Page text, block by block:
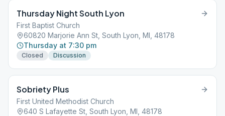
Thursday Night South Lyon
First Baptist Church
60820 Marjorie Ann St, South Lyon, MI, 48178
Thursday at 7:30 pm
Closed Discussion
Sobriety Plus
First United Methodist Church
640 S Lafayette St, South Lyon, MI, 48178